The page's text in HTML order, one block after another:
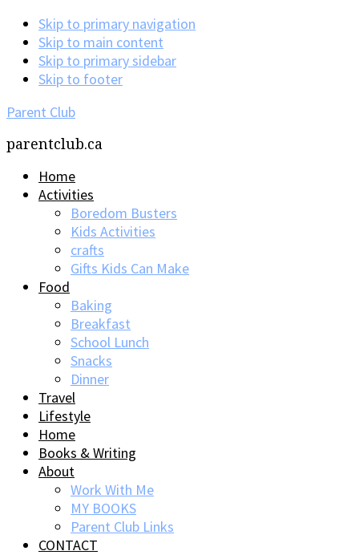
Skip to primary navigation
Skip to main content
Skip to primary sidebar
Skip to footer
Parent Club
parentclub.ca
Home
Activities
Boredom Busters
Kids Activities
crafts
Gifts Kids Can Make
Food
Baking
Breakfast
School Lunch
Snacks
Dinner
Travel
Lifestyle
Home
Books & Writing
About
Work With Me
MY BOOKS
Parent Club Links
CONTACT